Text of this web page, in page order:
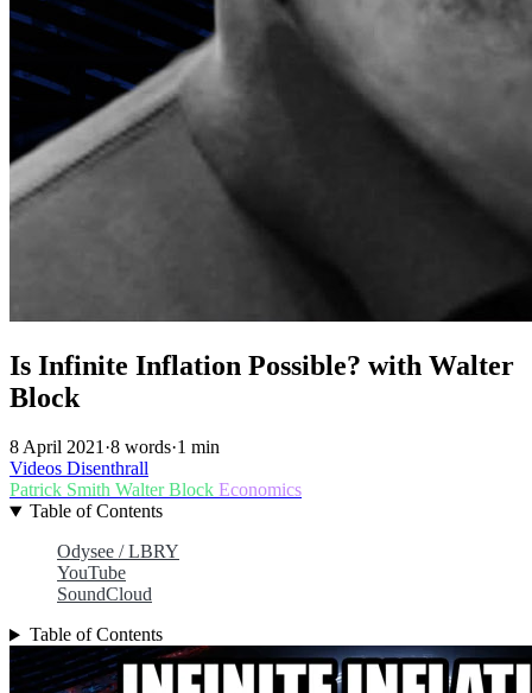
Is Infinite Inflation Possible? with Walter
Block
8 April 2021·8 words·1 min
Videos Disenthrall
Patrick Smith Walter Block Economics
Table of Contents
Odysee / LBRY
YouTube
SoundCloud
Table of Contents